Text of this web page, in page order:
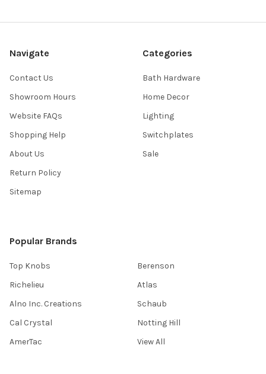
Navigate
Contact Us
Showroom Hours
Website FAQs
Shopping Help
About Us
Return Policy
Sitemap
Categories
Bath Hardware
Home Decor
Lighting
Switchplates
Sale
Popular Brands
Top Knobs
Richelieu
Alno Inc. Creations
Cal Crystal
AmerTac
Berenson
Atlas
Schaub
Notting Hill
View All